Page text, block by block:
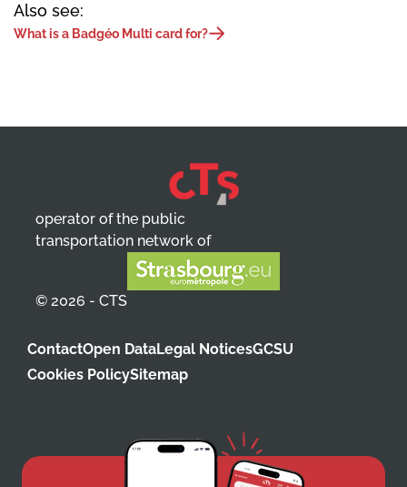
Also see:
What is a Badgéo Multi card for?
operator of the public
transportation network of
© 2026 - CTS
ContactOpen DataLegal NoticesGCSU
Cookies PolicySitemap